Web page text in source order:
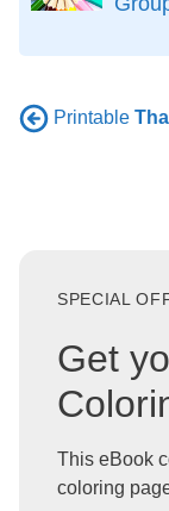
Printable
SPECIAL
Get
This eBook
coloring